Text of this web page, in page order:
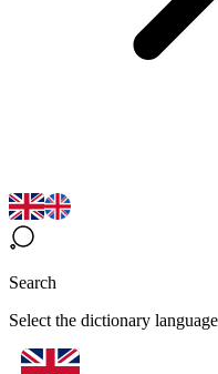
Search
Select the dictionary language